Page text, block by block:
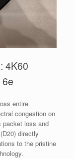
4K60
entire
congestion on
packet loss and
directly
to the pristine